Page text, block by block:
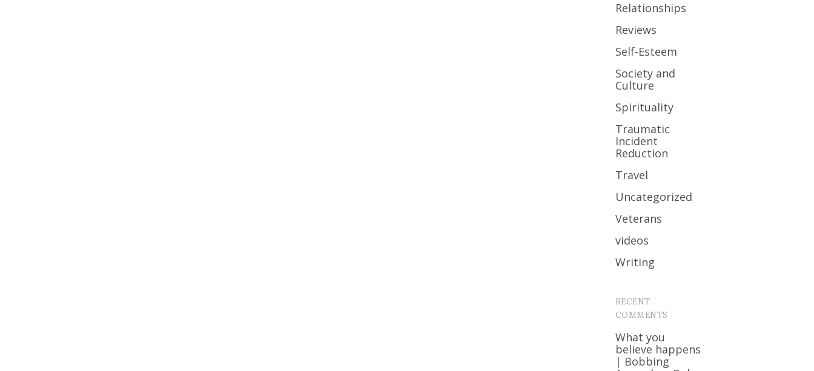
Relationships
Reviews
Self-Esteem
Society and
Culture
Spirituality
Traumatic
Incident
Reduction
Travel
Uncategorized
Veterans
videos
Writing
RECENT
COMMENTS
What you
believe happens
| Bobbing